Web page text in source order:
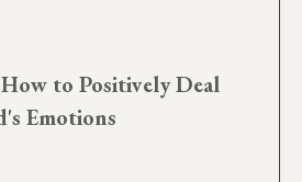
to Positively Deal
Emotions